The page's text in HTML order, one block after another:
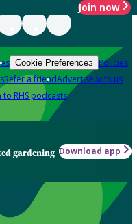
Join now
Cookie Preferences Policies
Refer a friendAdvertise with us
to RHS podcasts
gardening Download app